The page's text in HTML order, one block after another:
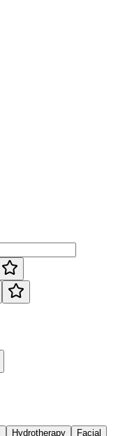
Hydrotherapy Facial